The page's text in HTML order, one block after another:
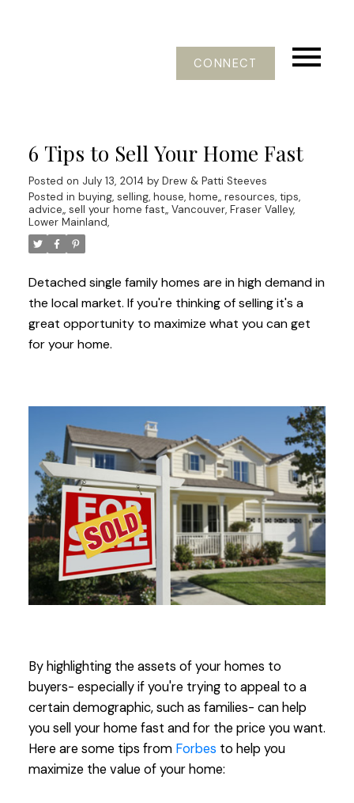
CONNECT
6 Tips to Sell Your Home Fast
Posted on July 13, 2014 by Drew & Patti Steeves
Posted in buying, selling, house, home,, resources, tips,
advice,, sell your home fast,, Vancouver, Fraser Valley,
Lower Mainland,
Detached single family homes are in high demand in
the local market. If you're thinking of selling it's a
great opportunity to maximize what you can get
for your home.
By highlighting the assets of your homes to
buyers- especially if you're trying to appeal to a
certain demographic, such as families- can help
you sell your home fast and for the price you want.
Here are some tips from Forbes to help you
maximize the value of your home: